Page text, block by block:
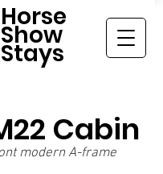
Horse
Show
Stays
Cabin
modern A-frame